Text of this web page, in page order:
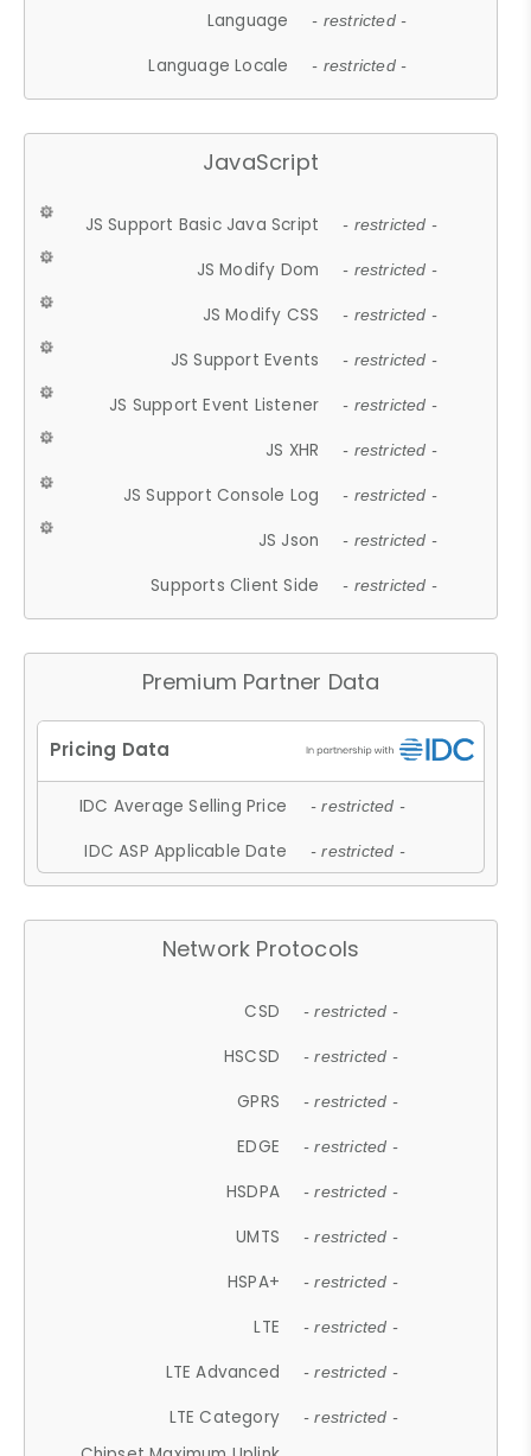
Language - restricted -
Language Locale - restricted -
JavaScript
JS Support Basic Java Script - restricted -
JS Modify Dom - restricted -
JS Modify CSS - restricted -
JS Support Events - restricted -
JS Support Event Listener - restricted -
JS XHR - restricted -
JS Support Console Log - restricted -
JS Json - restricted -
Supports Client Side - restricted -
Premium Partner Data
IDC Average Selling Price - restricted -
IDC ASP Applicable Date - restricted -
Network Protocols
CSD - restricted -
HSCSD - restricted -
GPRS - restricted -
EDGE - restricted -
HSDPA - restricted -
UMTS - restricted -
HSPA+ - restricted -
LTE - restricted -
LTE Advanced - restricted -
LTE Category - restricted -